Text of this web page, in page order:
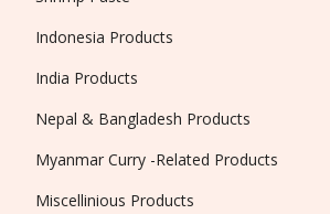
Indonesia Products
India Products
Nepal & Bangladesh Products
Myanmar Curry -Related Products
Miscellinious Products